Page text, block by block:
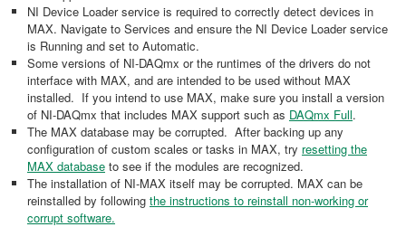
NI Device Loader service is required to correctly detect devices in
MAX. Navigate to Services and ensure the NI Device Loader service
is Running and set to Automatic.
Some versions of NI-DAQmx or the runtimes of the drivers do not
interface with MAX, and are intended to be used without MAX
installed. If you intend to use MAX, make sure you install a version
of NI-DAQmx that includes MAX support such as DAQmx Full.
The MAX database may be corrupted. After backing up any
configuration of custom scales or tasks in MAX, try resetting the
MAX database to see if the modules are recognized.
The installation of NI-MAX itself may be corrupted. MAX can be
reinstalled by following the instructions to reinstall non-working or
corrupt software.